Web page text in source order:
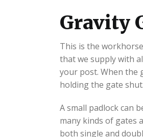
Gravity
This is the
that we supply with
your post. When the
holding the gate shut.
A small padlock can
many kinds of gates
both single and